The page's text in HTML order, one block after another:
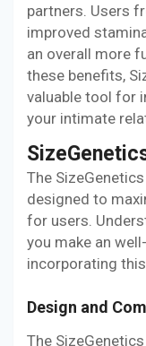
partners. Users
improved
an overall more
these benefits,
valuable tool for
your intimate
The
designed to
for users.
you make an
incorporating
Design and
The